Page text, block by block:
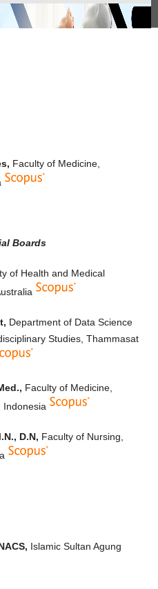
Faculty of Medicine,
Boards
of Health and Medical
Department of Data Science
Studies, Thammasat
Faculty of Medicine,
Indonesia
D.N, Faculty of Nursing,
Islamic Sultan Agung